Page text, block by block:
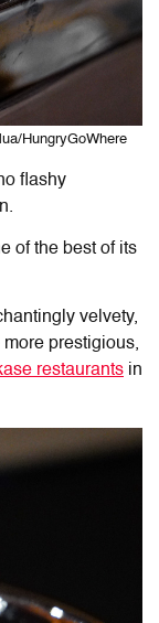
HungryGoWhere
flashy
of the best of its
velvety,
prestigious,
restaurants in